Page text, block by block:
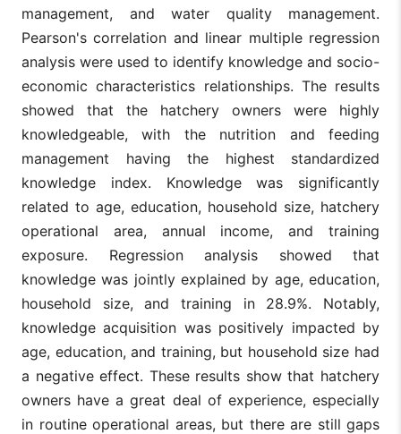
management, and water quality management.
Pearson's correlation and linear multiple regression
analysis were used to identify knowledge and socio-
economic characteristics relationships. The results
showed that the hatchery owners were highly
knowledgeable, with the nutrition and feeding
management having the highest standardized
knowledge index. Knowledge was significantly
related to age, education, household size, hatchery
operational area, annual income, and training
exposure. Regression analysis showed that
knowledge was jointly explained by age, education,
household size, and training in 28.9%. Notably,
knowledge acquisition was positively impacted by
age, education, and training, but household size had
a negative effect. These results show that hatchery
owners have a great deal of experience, especially
in routine operational areas, but there are still gaps